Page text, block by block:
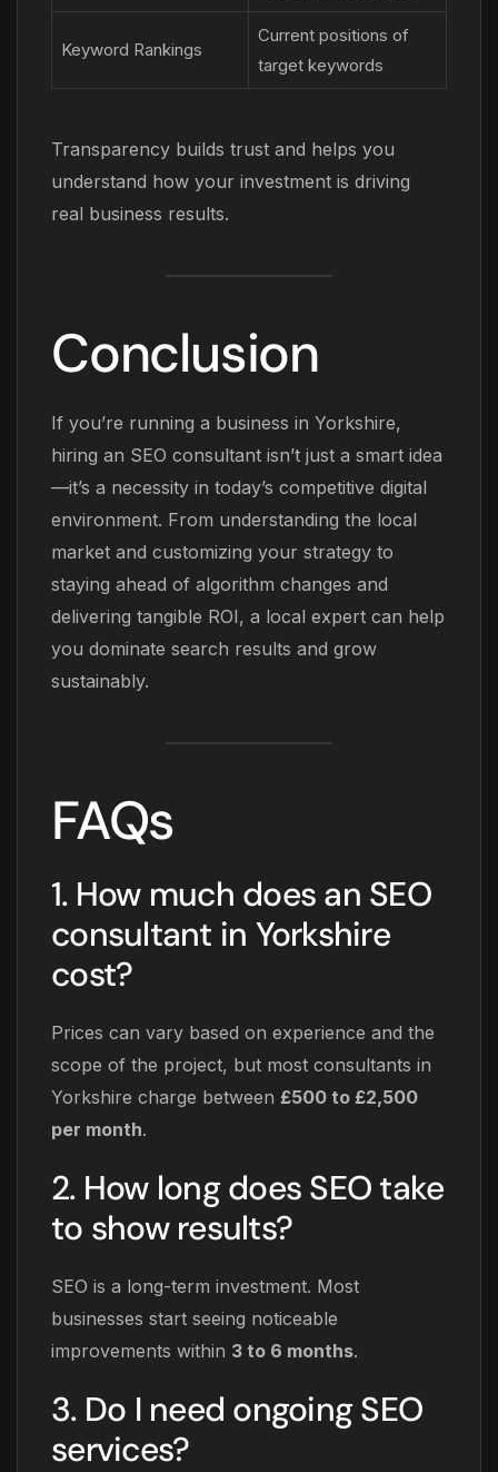
Keyword Rankings
Current positions of
target keywords
Transparency builds trust and helps you
understand how your investment is driving
real business results.
Conclusion
If you’re running a business in Yorkshire,
hiring an SEO consultant isn’t just a smart idea
—it’s a necessity in today’s competitive digital
environment. From understanding the local
market and customizing your strategy to
staying ahead of algorithm changes and
delivering tangible ROI, a local expert can help
you dominate search results and grow
sustainably.
FAQs
1. How much does an SEO
consultant in Yorkshire
cost?
Prices can vary based on experience and the
scope of the project, but most consultants in
Yorkshire charge between £500 to £2,500
per month.
2. How long does SEO take
to show results?
SEO is a long-term investment. Most
businesses start seeing noticeable
improvements within 3 to 6 months.
3. Do I need ongoing SEO
services?